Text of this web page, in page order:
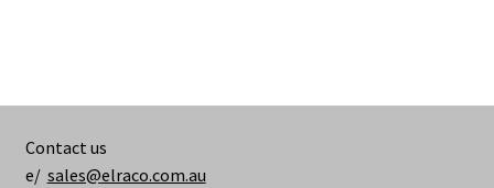
Contact us
e/ sales@elraco.com.au